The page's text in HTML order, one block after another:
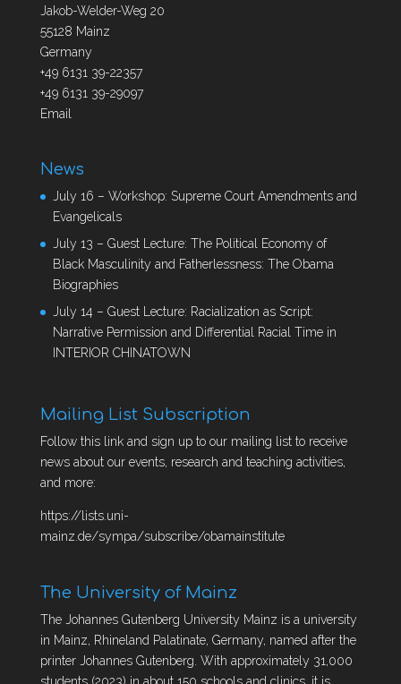
Jakob-Welder-Weg 20
55128 Mainz
Germany
+49 6131 39-22357
+49 6131 39-29097
Email
News
July 16 – Workshop: Supreme Court Amendments and
Evangelicals
July 13 – Guest Lecture: The Political Economy of
Black Masculinity and Fatherlessness: The Obama
Biographies
July 14 – Guest Lecture: Racialization as Script:
Narrative Permission and Differential Racial Time in
INTERIOR CHINATOWN
Mailing List Subscription
Follow this link and sign up to our mailing list to receive
news about our events, research and teaching activities,
and more:
https://lists.uni-
mainz.de/sympa/subscribe/obamainstitute
The University of Mainz
The Johannes Gutenberg University Mainz is a university
in Mainz, Rhineland Palatinate, Germany, named after the
printer Johannes Gutenberg. With approximately 31,000
students (2023) in about 150 schools and clinics, it is